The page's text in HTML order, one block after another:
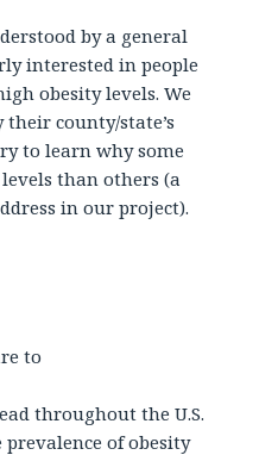
by a general
interested in people
obesity levels. We
county/state’s
to learn why some
than others (a
in our project).
to
throughout the U.S.
of obesity